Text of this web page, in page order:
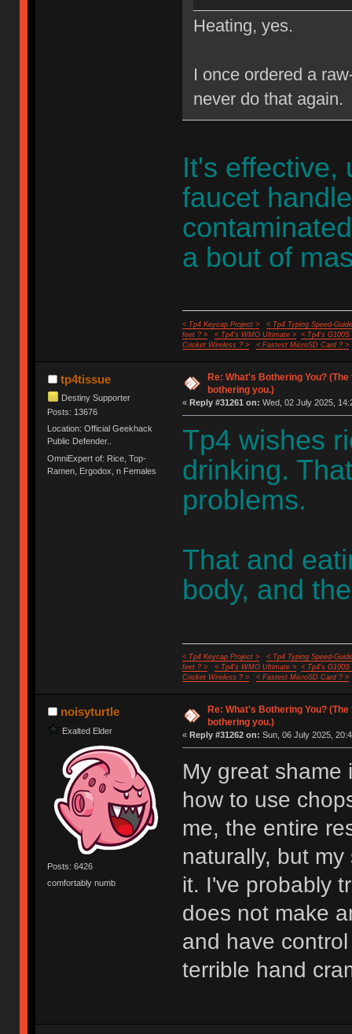
Heating, yes.
I once ordered a
never do that again.
It's effective,
faucet
a bout of
< Tp4 Keycap Project >
< Tp4 Typing Speed-
feet ? >
< Tp4's WMO Ultimate >
< Tp4's G100S
Cricket Wireless ? >
< Fastest MicroSD Card ? >
tp4tissue
Destiny Supporter
Posts: 13676
Location: Official Geekhack
Public Defender..
OmniExpert of: Rice, Top-
Ramen, Ergodox, n Females
Re: What's Bothering You?
bothering you.)
« Reply #31261 on: Wed, 02 July 2025,
Tp4 wishes
drinking.
problems.
That and
body, and
< Tp4 Keycap Project >
< Tp4 Typing Speed-
feet ? >
< Tp4's WMO Ultimate >
< Tp4's G100S
Cricket Wireless ? >
< Fastest MicroSD Card ? >
noisyturtle
Exalted Elder
Posts: 6426
comfortably numb
Re: What's Bothering You?
bothering you.)
« Reply #31262 on: Sun, 06 July 2025,
My great shame
how to use
me, the entire
naturally, but
it. I've probably
does not make
and have
terrible hand